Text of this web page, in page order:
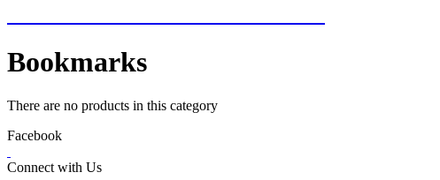
Bookmarks
There are no products in this category
Facebook
Connect with Us